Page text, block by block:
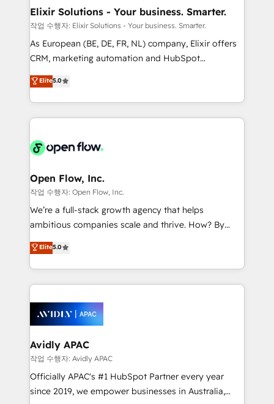
built to scale.
greatness, which is achieved through creating
absolute clarity, derived from a well-defined
strategy, executed well, and reported on with clear
results. The culture is driven by core values; Joy, Grit,
Mindedness, and Clarity. We are driven to win for the
collective good of the company and its clientele, and
things are happening.
Elixir Solutions - Your business. Smarter.
작업 수행자: Elixir Solutions - Your business. Smarter.
As European (BE, DE, FR, NL) company, Elixir offers
CRM, marketing automation and HubSpot
integration products and services to mid-market
and enterprise customers. We ensure that your sales,
service and marketing department operates in the
most effective way, while at the same time
integrated buyers journey. Elixir is located in
and Amsterdam. Elixir is a first mover and leader
when it comes to HubSpot sales and service
implementations, highly renowned for our business
acumen, process (re-)design experience and a
integrate HubSpot with complex solutions like SAP,
MicroSoft, custom solutions,... Our company also has
Retail execution, CPQ, customer portals and
HubSpot CMS developments. And we're champions
Elite5.0
Open Flow, Inc.
작업 수행자: Open Flow, Inc.
We’re a full-stack growth agency that helps
ambitious companies scale and thrive. How? By
upgrading and streamlining every single revenue-
generating aspect of your business. We’re proud
HubSpot Elite Solutions Partners and devout CRM
nerds who can harness HubSpot’s custom digital
experience. Working hand-in-hand with your team,
we’ll assemble a RevOps machine that drives more
traffic, generates better leads and crushes your
revenue goals. We've worked with thousands of
HubSpot customers and we'd love to work with you
too! Clients come to us for: Advanced CRM solutions
Elite5.0
Avidly APAC
작업 수행자: Avidly APAC
Officially APAC's #1 HubSpot Partner every year
since 2019, we empower businesses in Australia,